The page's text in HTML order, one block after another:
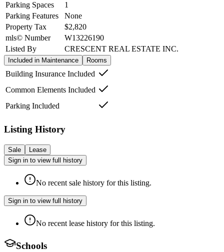
Parking Spaces
1
Parking Features
None
Property Tax
$2,820
mls© Number
W13226190
Listed By
CRESCENT REAL ESTATE INC.
Included in Maintenance Rooms
Building Insurance Included
Common Elements Included
Parking Included
Listing History
Sale
Lease
Sign in to view full history
No recent sale history for this listing.
Sign in to view full history
No recent lease history for this listing.
Schools